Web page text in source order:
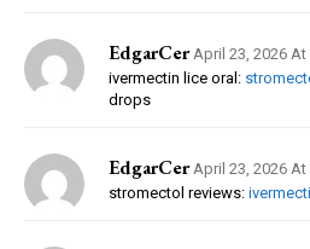
EdgarCer April 23, 2026 At
ivermectin lice oral:
drops
EdgarCer April 23, 2026 At
stromectol reviews: